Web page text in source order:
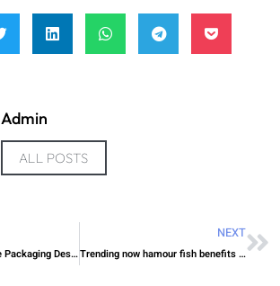
Admin
ALL POSTS
Expert Tips on Vape Packaging Design Custom Boxes UK Insight
NEXT
Trending now hamour fish benefits UAE Episode